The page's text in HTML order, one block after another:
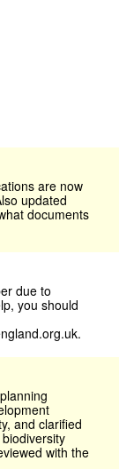
are now
updated
documents
due to
you should
and clarified
with the